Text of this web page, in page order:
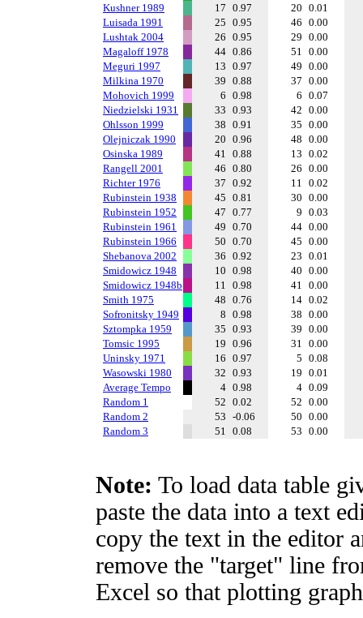
Kushner 1989
17 0.97 20 0.01
Luisada 1991
25 0.95 46 0.00
Lushtak 2004
26 0.95 29 0.00
Magaloff 1978
44 0.86 51 0.00
Meguri 1997
13 0.97 49 0.00
Milkina 1970
39 0.88 37 0.00
Mohovich 1999
6 0.98 6 0.07
Niedzielski 1931
33 0.93 42 0.00
Ohlsson 1999
38 0.91 35 0.00
Olejniczak 1990
20 0.96 48 0.00
Osinska 1989
41 0.88 13 0.02
Rangell 2001
46 0.80 26 0.00
Richter 1976
37 0.92 11 0.02
Rubinstein 1938
45 0.81 30 0.00
Rubinstein 1952
47 0.77 9 0.03
Rubinstein 1961
49 0.70 44 0.00
Rubinstein 1966
50 0.70 45 0.00
Shebanova 2002
36 0.92 23 0.01
Smidowicz 1948
10 0.98 40 0.00
Smidowicz 1948b
11 0.98 41 0.00
Smith 1975
48 0.76 14 0.02
Sofronitsky 1949
8 0.98 38 0.00
Sztompka 1959
35 0.93 39 0.00
Tomsic 1995
19 0.96 31 0.00
Uninsky 1971
16 0.97 5 0.08
Wasowski 1980
32 0.93 19 0.01
Average Tempo
4 0.98 4 0.09
Random 1
52 0.02 52 0.00
Random 2
53 -0.06 50 0.00
Random 3
51 0.08 53 0.00
Note: To load data table
paste the data into a text
copy the text in the editor
remove the "target" line
Excel so that plotting